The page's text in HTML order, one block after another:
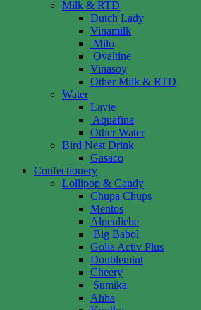
Milk & RTD
Dutch Lady
Vinamilk
Milo
Ovaltine
Vinasoy
Other Milk & RTD
Water
Lavie
Aquafina
Other Water
Bird Nest Drink
Gasaco
Confectionery
Lollipop & Candy
Chupa Chups
Mentos
Alpenliebe
Big Babol
Golia Activ Plus
Doublemint
Cheery
Sumika
Ahha